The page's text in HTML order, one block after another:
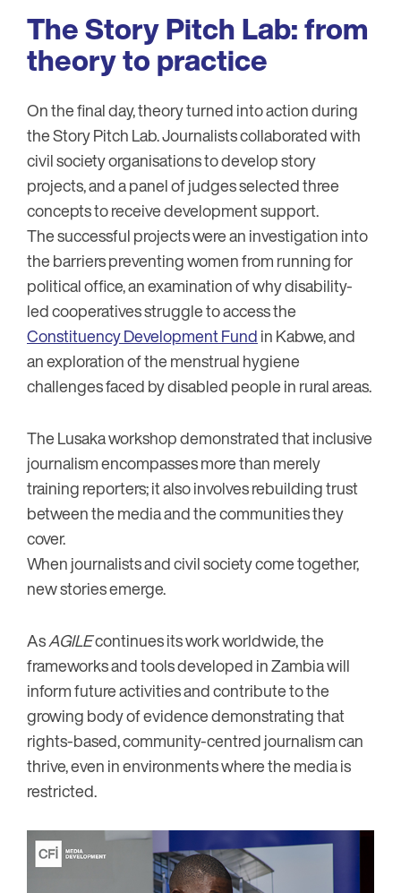
The Story Pitch Lab: from
theory to practice
On the final day, theory turned into action during
the Story Pitch Lab. Journalists collaborated with
civil society organisations to develop story
projects, and a panel of judges selected three
concepts to receive development support.
The successful projects were an investigation into
the barriers preventing women from running for
political office, an examination of why disability-
led cooperatives struggle to access the
Constituency Development Fundin Kabwe, and
an exploration of the menstrual hygiene
challenges faced by disabled people in rural areas.
The Lusaka workshop demonstrated that inclusive
journalism encompasses more than merely
training reporters; it also involves rebuilding trust
between the media and the communities they
cover.
When journalists and civil society come together,
new stories emerge.
AsAGILEcontinues its work worldwide, the
frameworks and tools developed in Zambia will
inform future activities and contribute to the
growing body of evidence demonstrating that
rights-based, community-centred journalism can
thrive, even in environments where the media is
restricted.
Image